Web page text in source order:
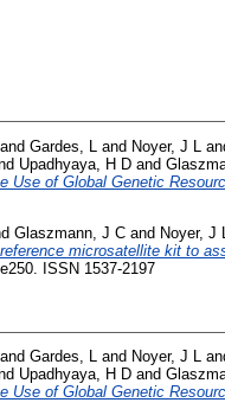
and Gardes, L and Noyer, J L
Upadhyaya, H D and
Use of Global Genetic
Glaszmann, J C and Noyer, J L
microsatellite kit to
ISSN 1537-2197
and Gardes, L and Noyer, J L
Upadhyaya, H D and
Use of Global Genetic